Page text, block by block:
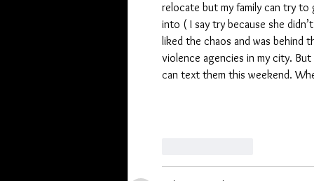
relocate but my family can try
into ( I say try because she
liked the chaos and was
violence agencies in my city.
can text them this weekend.